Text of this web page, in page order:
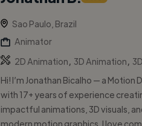
Sao Paulo, Brazil
Animator
2D Animation
3D Animation
Hi! I’m Jonathan Bicalho — a Motion
with 17+ years of experience
impactful animations, 3D visuals,
modern motion graphics. I love